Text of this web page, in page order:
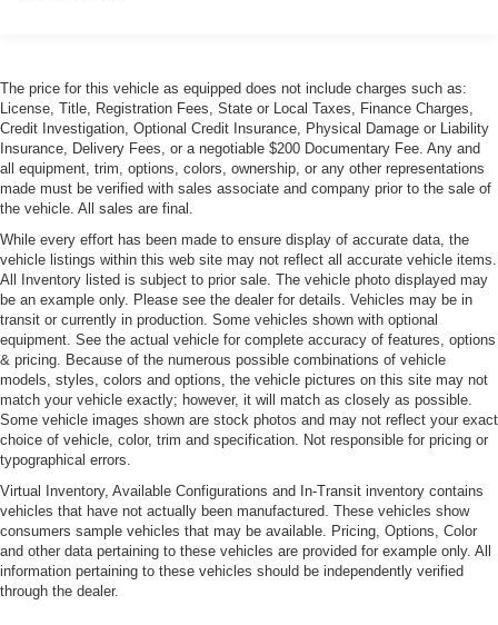
Galvanized Steel/Aluminum Panels
Headlights-Automatic Highbeams
LED Tail Lamps
Light Tinted Glass
Lip Spoiler
Metal-Look Power Heated Side Mirrors w/Driver Auto
Dimming, Power Folding and Turn Signal Indicator
Perimeter/Approach Lights
Power Trunk Rear Cargo Access
Rear Defrost
Runflat Tires
Soft Close Doors
Speed Sensitive Rain Detecting Variable Intermittent
Wipers w/Heated Jets
Tires: 245/35R20 Front & 275/30R20 Rear Perf
Wheels: 20" x 8" Fr & 20" x 9" Rr M V-Spoke -inc:
(Style 728M), Cerium grey
The price for this vehicle as equipped does not include charges such as:
License, Title, Registration Fees, State or Local Taxes, Finance Charges,
Credit Investigation, Optional Credit Insurance, Physical Damage or Liability
Insurance, Delivery Fees, or a negotiable $200 Documentary Fee. Any and
all equipment, trim, options, colors, ownership, or any other representations
made must be verified with sales associate and company prior to the sale of
the vehicle. All sales are final.
While every effort has been made to ensure display of accurate data, the
vehicle listings within this web site may not reflect all accurate vehicle items.
All Inventory listed is subject to prior sale. The vehicle photo displayed may
be an example only. Please see the dealer for details. Vehicles may be in
transit or currently in production. Some vehicles shown with optional
equipment. See the actual vehicle for complete accuracy of features, options
& pricing. Because of the numerous possible combinations of vehicle
models, styles, colors and options, the vehicle pictures on this site may not
match your vehicle exactly; however, it will match as closely as possible.
Some vehicle images shown are stock photos and may not reflect your exact
choice of vehicle, color, trim and specification. Not responsible for pricing or
typographical errors.
Virtual Inventory, Available Configurations and In-Transit inventory contains
vehicles that have not actually been manufactured. These vehicles show
consumers sample vehicles that may be available. Pricing, Options, Color
and other data pertaining to these vehicles are provided for example only. All
information pertaining to these vehicles should be independently verified
through the dealer.